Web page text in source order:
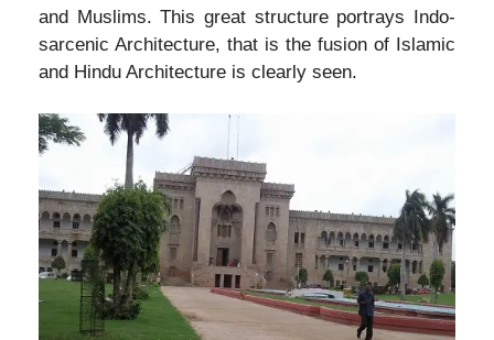
and Muslims. This great structure portrays Indo-
sarcenic Architecture, that is the fusion of Islamic
and Hindu Architecture is clearly seen.